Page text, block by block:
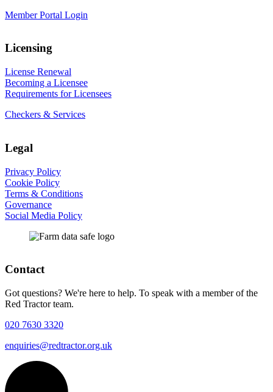
Member Portal Login
Licensing
License Renewal
Becoming a Licensee
Requirements for Licensees
Checkers & Services
Legal
Privacy Policy
Cookie Policy
Terms & Conditions
Governance
Social Media Policy
Contact
Got questions? We're here to help. To speak with a member of the
Red Tractor team.
020 7630 3320
enquiries@redtractor.org.uk